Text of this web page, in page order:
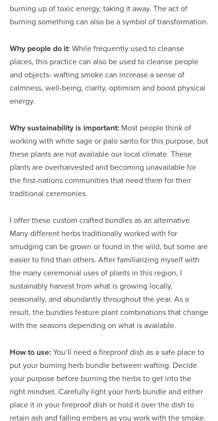
burning up of toxic energy, taking it away. The act of
burning something can also be a symbol of transformation.
Why people do it:While frequently used to cleanse
places, this practice can also be used to cleanse people
and objects- wafting smoke can increase a sense of
calmness, well-being, clarity, optimism and boost physical
energy.
Why sustainability is important: Most people think of
working with white sage or palo santo for this purpose, but
these plants are not available our local climate. These
plants are overharvested and becoming unavailable for
the first-nations communities that need them for their
traditional ceremonies.
I offer these custom crafted bundles as an alternative.
Many different herbs traditionally worked with for
smudging can be grown or found in the wild, but some are
easier to find than others. After familiarizing myself with
the many ceremonial uses of plants in this region, I
sustainably harvest from what is growing locally,
seasonally, and abundantly throughout the year. As a
result, the bundles feature plant combinations that change
with the seasons depending on what is available.
How to use:You’ll need a fireproof dish as a safe place to
put your burning herb bundle between wafting. Decide
your purpose before burning the herbs to get into the
right mindset. Carefully light your herb bundle and either
place it in your fireproof dish or hold it over the dish to
retain ash and falling embers as you work with the smoke.